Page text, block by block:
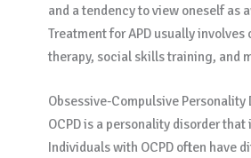
and a tendency to view oneself as
Treatment for APD usually
therapy, social skills training, and
Obsessive-Compulsive Personality
OCPD is a personality disorder
Individuals with OCPD often have